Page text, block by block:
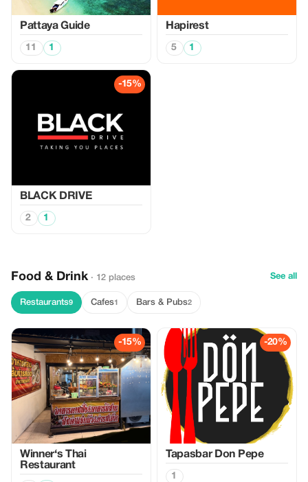
Pattaya Guide
11 1
Hapirest
5 1
-15%
BLACK DRIVE
2 1
Food & Drink · 12 places See all
Restaurants9 Cafes1 Bars & Pubs2
-15%
Winner‘s Thai
Restaurant
-20%
Tapasbar Don Pepe
1